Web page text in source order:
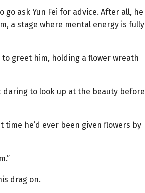
ask Yun Fei for advice. After all, he
a stage where mental energy is fully
to greet him, holding a flower wreath
daring to look up at the beauty before
he’d ever been given flowers by
drag on.